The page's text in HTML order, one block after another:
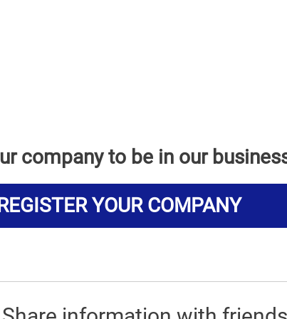
company to be in our
YOUR COMPANY